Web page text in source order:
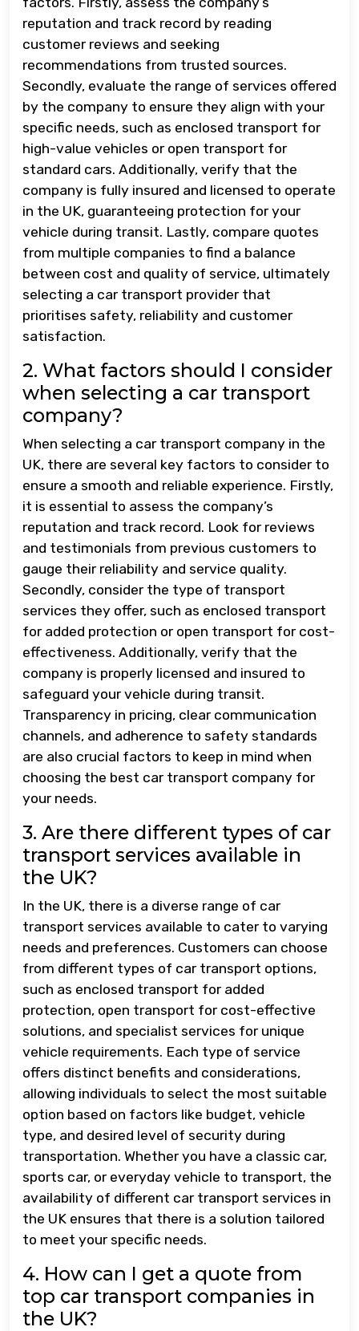
reputation and track record by reading
customer reviews and seeking
recommendations from trusted sources.
Secondly, evaluate the range of services offered
by the company to ensure they align with your
specific needs, such as enclosed transport for
high-value vehicles or open transport for
standard cars. Additionally, verify that the
company is fully insured and licensed to operate
in the UK, guaranteeing protection for your
vehicle during transit. Lastly, compare quotes
from multiple companies to find a balance
between cost and quality of service, ultimately
selecting a car transport provider that
prioritises safety, reliability and customer
satisfaction.
2. What factors should I consider
when selecting a car transport
company?
When selecting a car transport company in the
UK, there are several key factors to consider to
ensure a smooth and reliable experience. Firstly,
it is essential to assess the company’s
reputation and track record. Look for reviews
and testimonials from previous customers to
gauge their reliability and service quality.
Secondly, consider the type of transport
services they offer, such as enclosed transport
for added protection or open transport for cost-
effectiveness. Additionally, verify that the
company is properly licensed and insured to
safeguard your vehicle during transit.
Transparency in pricing, clear communication
channels, and adherence to safety standards
are also crucial factors to keep in mind when
choosing the best car transport company for
your needs.
3. Are there different types of car
transport services available in
the UK?
In the UK, there is a diverse range of car
transport services available to cater to varying
needs and preferences. Customers can choose
from different types of car transport options,
such as enclosed transport for added
protection, open transport for cost-effective
solutions, and specialist services for unique
vehicle requirements. Each type of service
offers distinct benefits and considerations,
allowing individuals to select the most suitable
option based on factors like budget, vehicle
type, and desired level of security during
transportation. Whether you have a classic car,
sports car, or everyday vehicle to transport, the
availability of different car transport services in
the UK ensures that there is a solution tailored
to meet your specific needs.
4. How can I get a quote from
top car transport companies in
the UK?